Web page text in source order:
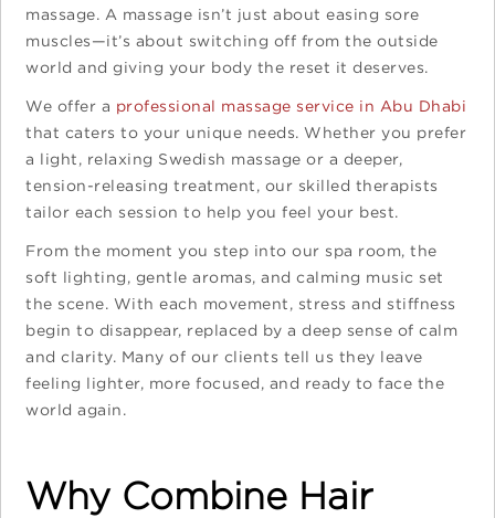
massage. A massage isn’t just about easing sore
muscles—it’s about switching off from the outside
world and giving your body the reset it deserves.
We offer a professional massage service in Abu Dhabi
that caters to your unique needs. Whether you prefer
a light, relaxing Swedish massage or a deeper,
tension-releasing treatment, our skilled therapists
tailor each session to help you feel your best.
From the moment you step into our spa room, the
soft lighting, gentle aromas, and calming music set
the scene. With each movement, stress and stiffness
begin to disappear, replaced by a deep sense of calm
and clarity. Many of our clients tell us they leave
feeling lighter, more focused, and ready to face the
world again.
Why Combine Hair